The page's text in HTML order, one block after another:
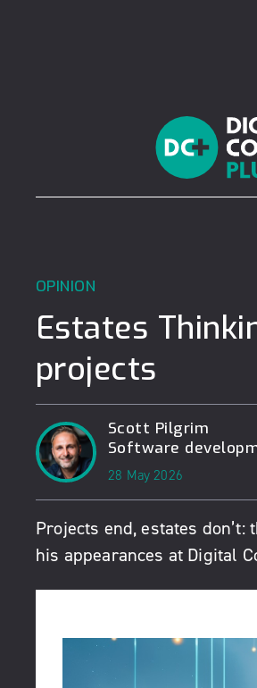
OPINION
Estates
projects
Scott Pilgrim
Software
28 May 2026
Projects end, estates
his appearances at Digital